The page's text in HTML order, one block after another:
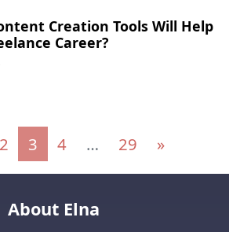
Creation Tools Will Help
Career?
2 3 4 … 29 »
About Elna